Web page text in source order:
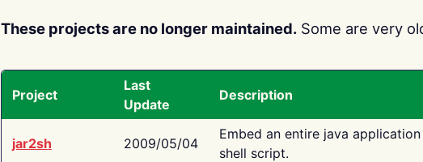
These projects are no longer maintained. Some are very
Project
Last
Update
Description
jar2sh 2009/05/04
Embed an entire java
shell script.